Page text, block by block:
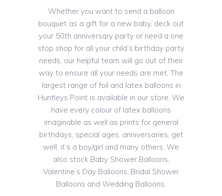
Whether you want to send a balloon
bouquet as a gift for a new baby, deck out
your 50th anniversary party or need a one
stop shop for all your child’s birthday party
needs, our helpful team will go out of their
way to ensure all your needs are met. The
largest range of foil and latex balloons in
Huntleys Point is available in our store. We
have every colour of latex balloons
imaginable as well as prints for general
birthdays, special ages, anniversaries, get
well, it’s a boy/girl and many others. We
also stock Baby Shower Balloons,
Valentine’s Day Balloons, Bridal Shower
Balloons and Wedding Balloons.